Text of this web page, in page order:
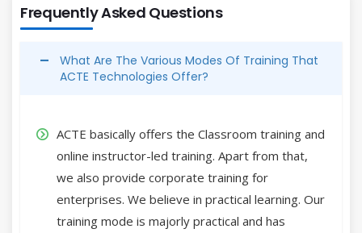
Frequently Asked Questions
What Are The Various Modes Of Training That
ACTE Technologies Offer?
ACTE basically offers the Classroom training and
online instructor-led training. Apart from that,
we also provide corporate training for
enterprises. We believe in practical learning. Our
training mode is majorly practical and has